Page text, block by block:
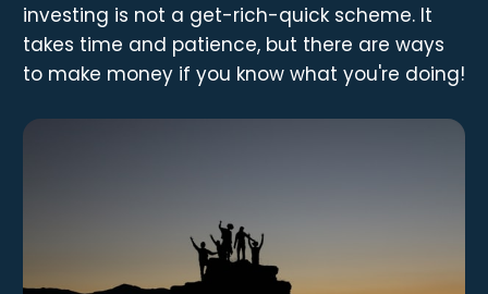
investing is not a get-rich-quick scheme. It
takes time and patience, but there are ways
to make money if you know what you're doing!